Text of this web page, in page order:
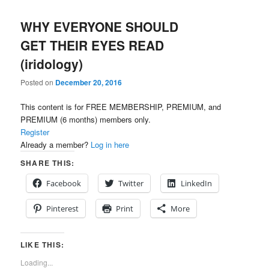
WHY EVERYONE SHOULD
GET THEIR EYES READ
(iridology)
Posted on December 20, 2016
This content is for FREE MEMBERSHIP, PREMIUM, and
PREMIUM (6 months) members only.
Register
Already a member? Log in here
SHARE THIS:
Facebook
Twitter LinkedIn
Pinterest Print More
LIKE THIS:
Loading...